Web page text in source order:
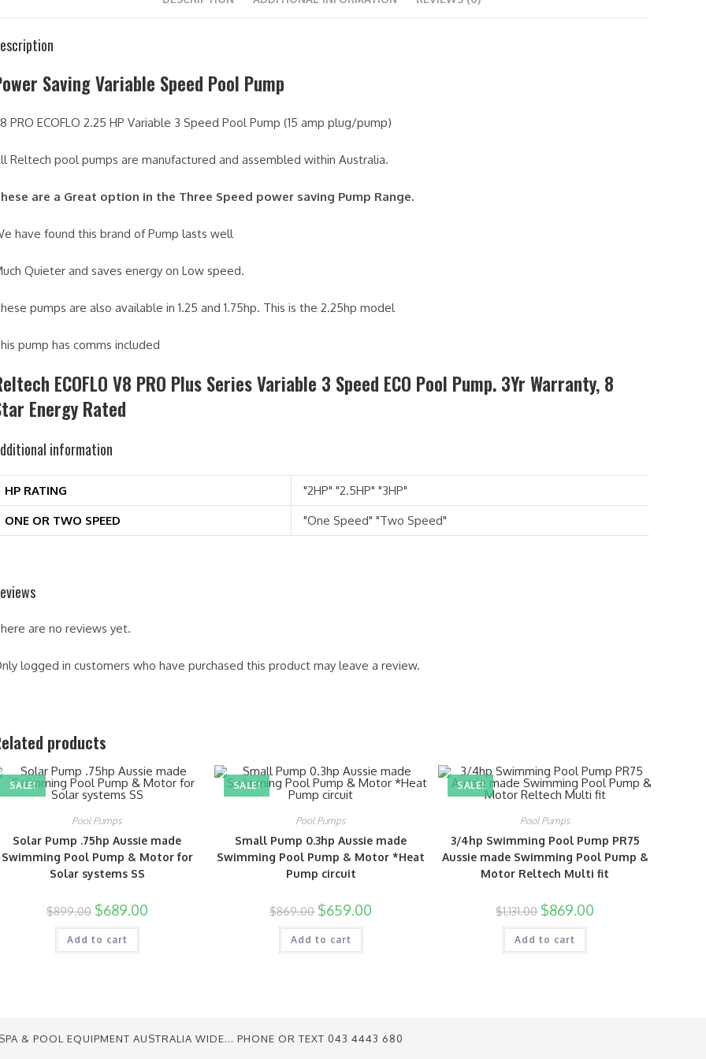
Saving Variable Speed Pool Pump
PRO ECOFLO 2.25 HP Variable 3 Speed Pool Pump (15 amp plug/pump)
Reltech pool pumps are manufactured and assembled within Australia.
are a Great option in the Three Speed power saving Pump Range.
have found this brand of Pump lasts well
Quieter and saves energy on Low speed.
pumps are also available in 1.25 and 1.75hp. This is the 2.25hp model
pump has comms included
ECOFLO V8 PRO Plus Series Variable 3 Speed ECO Pool Pump. 3Yr Warranty, 8
Energy Rated
information
HP RATING
"2HP" "2.5HP" "3HP"
ONE OR TWO SPEED
"One Speed" "Two Speed"
are no reviews yet.
logged in customers who have purchased this product may leave a review.
products
SALE!
Pool Pumps
Solar Pump .75hp Aussie made
Swimming Pool Pump & Motor for
Solar systems SS
$899.00 $689.00
Add to cart
SALE!
Pool Pumps
Small Pump 0.3hp Aussie made
Swimming Pool Pump & Motor *Heat
Pump circuit
$869.00 $659.00
Add to cart
SALE!
Pool Pumps
3/4hp Swimming Pool Pump PR75
Aussie made Swimming Pool Pump &
Motor Reltech Multi fit
$1,131.00 $869.00
Add to cart
& POOL EQUIPMENT AUSTRALIA WIDE... PHONE OR TEXT 043 4443 680